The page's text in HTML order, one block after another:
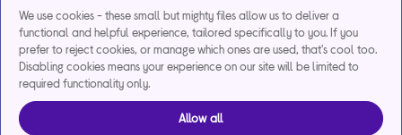
We use cookies - these small but mighty files allow us to deliver a
functional and helpful experience, tailored specifically to you. If you
prefer to reject cookies, or manage which ones are used, that's cool too.
Disabling cookies means your experience on our site will be limited to
required functionality only.
Allow all